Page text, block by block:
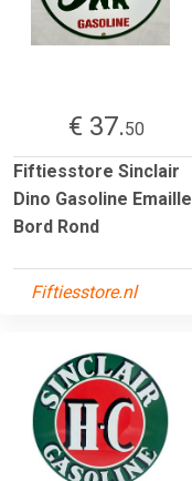
€ 37.50
Fiftiesstore Sinclair
Dino Gasoline Emaille
Bord Rond
Fiftiesstore.nl